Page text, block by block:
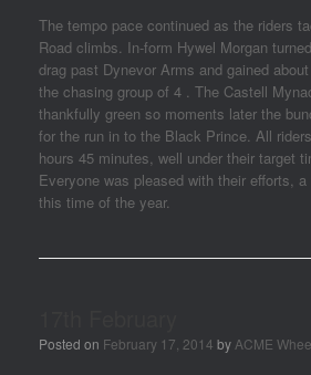
The tempo pace continued as the riders
Road climbs. In-form Hywel Morgan
drag past Dynevor Arms and gained
the chasing group of 4 . The Castell
thankfully green so moments later the
for the run in to the Black Prince. All
hours 45 minutes, well under their target
Everyone was pleased with their efforts,
this time of the year.
Posted on February 17, 2014 by ACME